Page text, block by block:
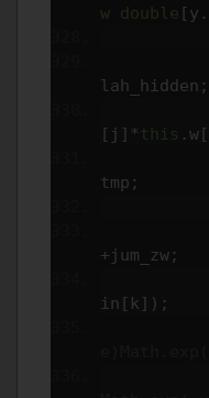
w double [ y .
lah_hidden ;
[ j ]* this . w[
tmp ;
+jum_zw;
in [ k ]);